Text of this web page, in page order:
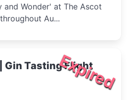
and Wonder' at The Ascot
throughout Au...
Expired
Gin Tasting Flight